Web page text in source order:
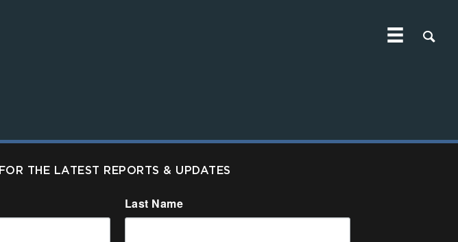
FOR THE LATEST REPORTS & UPDATES
Last Name